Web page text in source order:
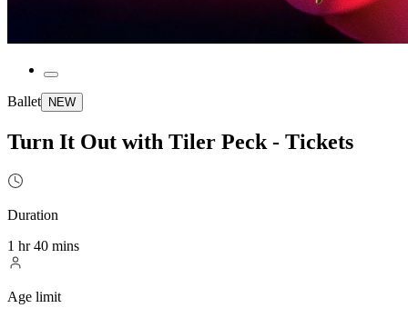
Ballet NEW
Turn It Out with Tiler Peck - Tickets
Duration
1 hr 40 mins
Age limit